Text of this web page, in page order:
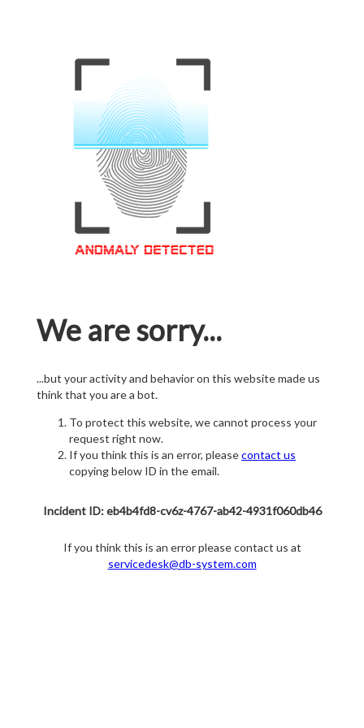
We are sorry...
...but your activity and behavior on this website made us
think that you are a bot.
To protect this website, we cannot process your
request right now.
If you think this is an error, pleasecontact us
copying below ID in the email.
Incident ID: eb4b4fd8-cv6z-4767-ab42-4931f060db46
If you think this is an error please contact us at
servicedesk@db-system.com